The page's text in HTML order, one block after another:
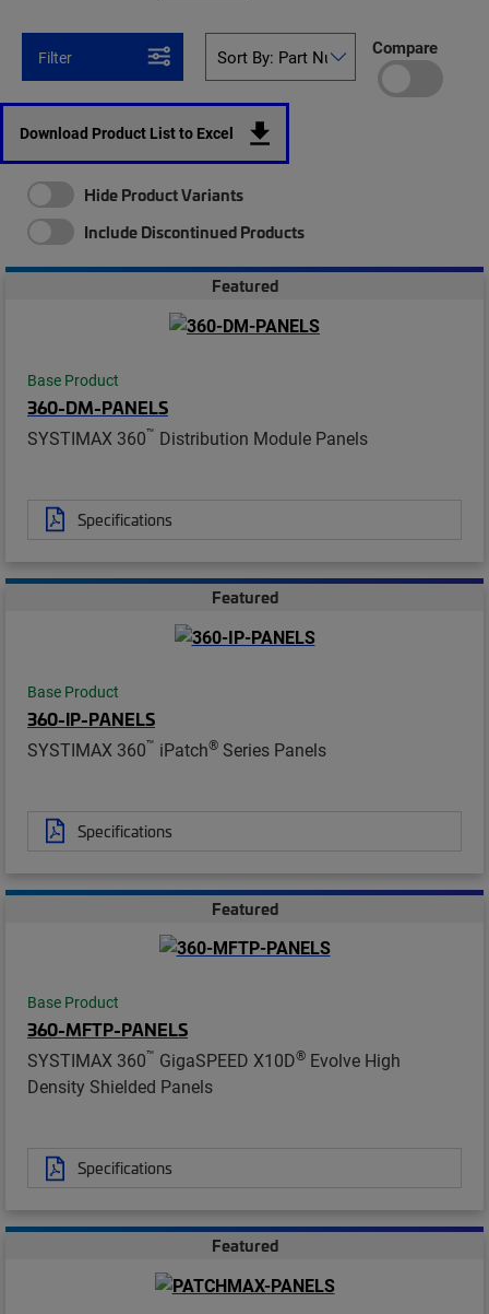
Filter Compare
Download Product List to Excel
Hide Product Variants
Include Discontinued Products
Featured
Base Product
360-DM-PANELS
SYSTIMAX 360™ Distribution Module Panels
Specifications
Featured
Base Product
360-IP-PANELS
SYSTIMAX 360™ iPatch® Series Panels
Specifications
Featured
Base Product
360-MFTP-PANELS
SYSTIMAX 360™ GigaSPEED X10D® Evolve High
Density Shielded Panels
Specifications
Featured